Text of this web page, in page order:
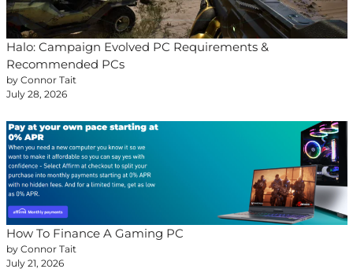
Halo: Campaign Evolved PC Requirements &
Recommended PCs
by Connor Tait
July 28, 2026
How To Finance A Gaming PC
by Connor Tait
July 21, 2026